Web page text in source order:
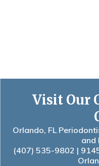
Visit Our
Orlando, FL
and
(407) 535-9802 |